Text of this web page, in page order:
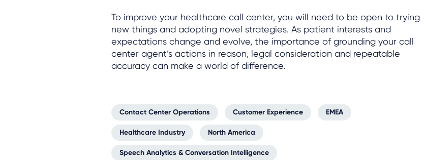
To improve your healthcare call center, you will need to be open to trying
new things and adopting novel strategies. As patient interests and
expectations change and evolve, the importance of grounding your call
center agent’s actions in reason, legal consideration and repeatable
accuracy can make a world of difference.
Contact Center Operations Customer Experience EMEA
Healthcare Industry North America
Speech Analytics & Conversation Intelligence